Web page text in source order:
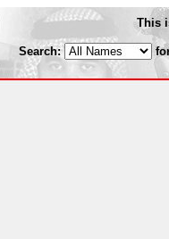
This
Search: